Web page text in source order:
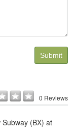
Submit
0 Reviews
(BX) at